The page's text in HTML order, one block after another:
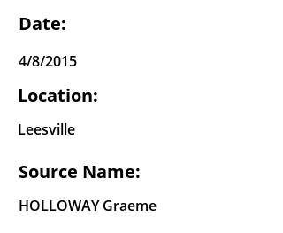
Date:
4/8/2015
Location:
Leesville
Source Name:
HOLLOWAY Graeme